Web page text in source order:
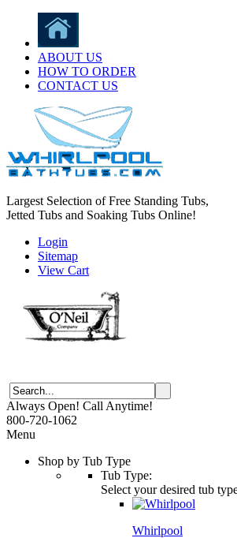
ABOUT US
HOW TO ORDER
CONTACT US
Largest Selection of Free Standing Tubs,
Jetted Tubs and Soaking Tubs Online!
Login
Sitemap
View Cart
Always Open! Call Anytime!
800-720-1062
Menu
Shop by Tub Type
Tub Type:
Select your desired tub
Whirlpool